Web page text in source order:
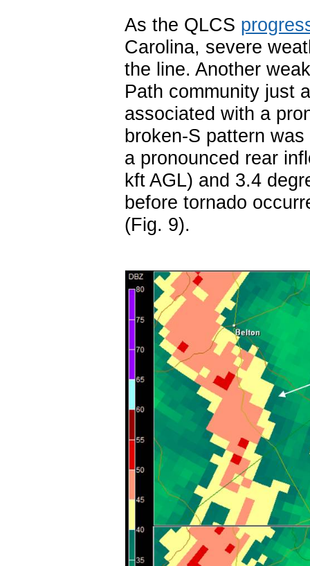
As the QLCS
Carolina, severe
the line. Another
Path community just
associated with a
broken-S pattern
a pronounced rear
kft AGL) and 3.4
before tornado
(Fig. 9).